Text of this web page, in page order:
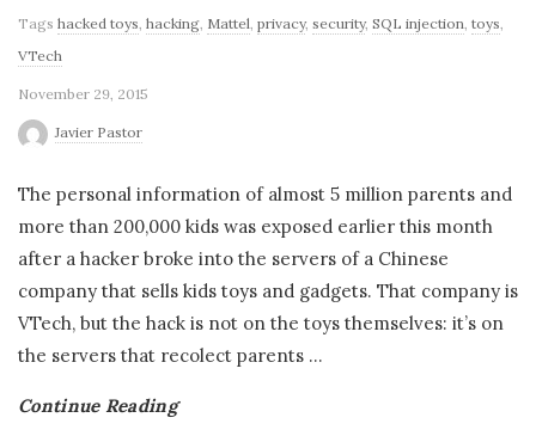
Tags hacked toys, hacking, Mattel, privacy, security, SQL injection, toys,
VTech
November 29, 2015
Javier Pastor
The personal information of almost 5 million parents and
more than 200,000 kids was exposed earlier this month
after a hacker broke into the servers of a Chinese
company that sells kids toys and gadgets. That company is
VTech, but the hack is not on the toys themselves: it’s on
the servers that recolect parents …
Continue Reading